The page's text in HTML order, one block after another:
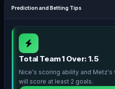
Prediction and Betting Tips
Total Team 1 Over: 1.5
Nice's scoring ability and
will score at least 2 goals.